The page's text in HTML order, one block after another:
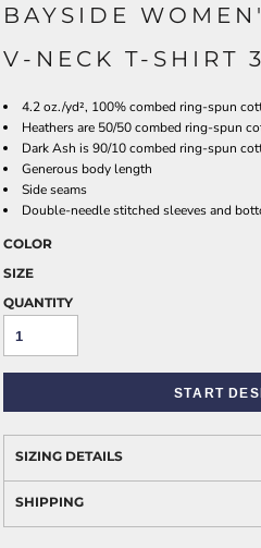
BAYSIDE
V-NECK T-SHIRT
4.2 oz./yd², 100% combed ring-spun
Heathers are 50/50 combed ring-spun
Dark Ash is 90/10 combed ring-spun
Generous body length
Side seams
Double-needle stitched sleeves and
COLOR
SIZE
QUANTITY
START
SIZING DETAILS
SHIPPING